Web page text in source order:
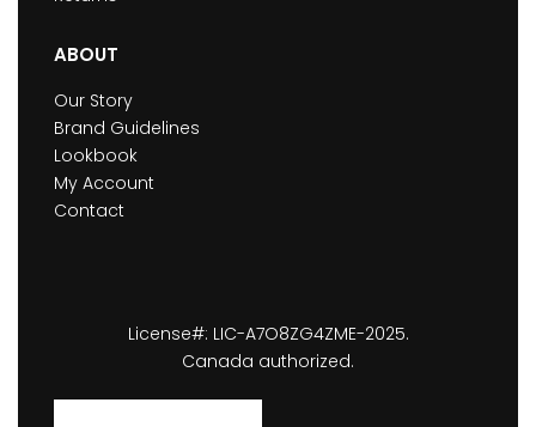
ABOUT
Our Story
Brand Guidelines
Lookbook
My Account
Contact
License#: LIC-A7O8ZG4ZME-2025.
Canada authorized.